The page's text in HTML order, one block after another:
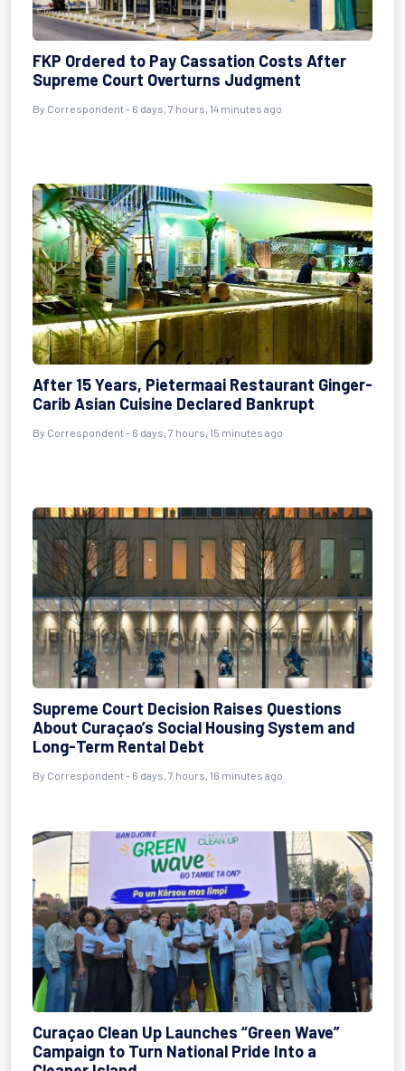
FKP Ordered to Pay Cassation Costs After
Supreme Court Overturns Judgment
By Correspondent - 6 days, 7 hours, 14 minutes ago
After 15 Years, Pietermaai Restaurant Ginger-
Carib Asian Cuisine Declared Bankrupt
By Correspondent - 6 days, 7 hours, 15 minutes ago
Supreme Court Decision Raises Questions
About Curaçao’s Social Housing System and
Long-Term Rental Debt
By Correspondent - 6 days, 7 hours, 16 minutes ago
Curaçao Clean Up Launches “Green Wave”
Campaign to Turn National Pride Into a